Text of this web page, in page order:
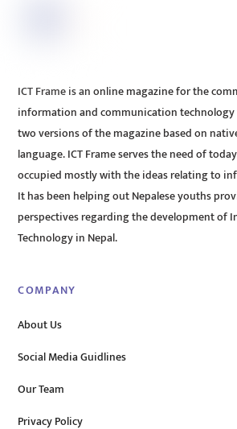
ICT Frame is an online magazine for the
information and communication
two versions of the magazine based on
language. ICT Frame serves the need of
occupied mostly with the ideas relating to
It has been helping out Nepalese youths
perspectives regarding the development of
Technology in Nepal.
COMPANY
About Us
Social Media Guidlines
Our Team
Privacy Policy